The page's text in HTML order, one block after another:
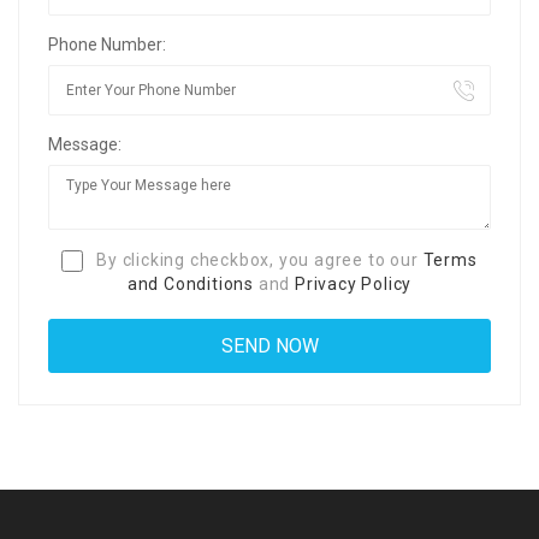
Phone Number:
Message:
By clicking checkbox, you agree to our Terms
and Conditions and Privacy Policy